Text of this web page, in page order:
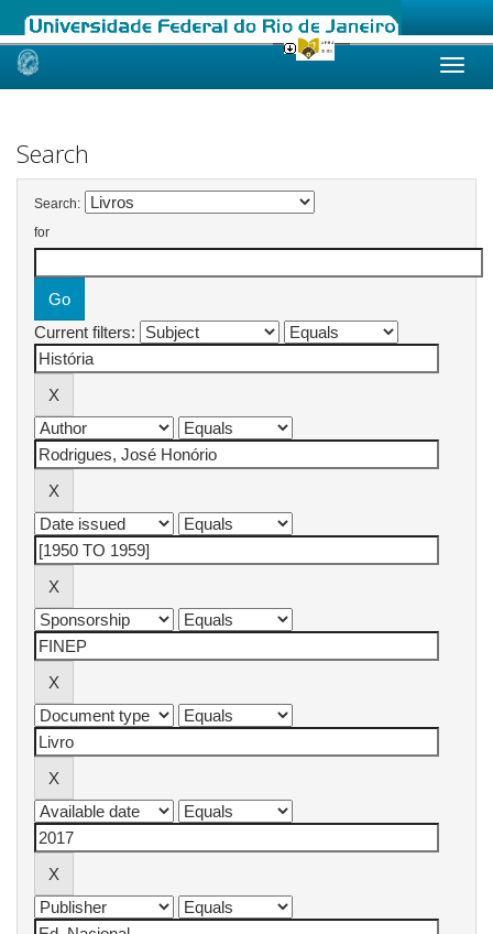
Skip
Search
Search:
for
Current filters: